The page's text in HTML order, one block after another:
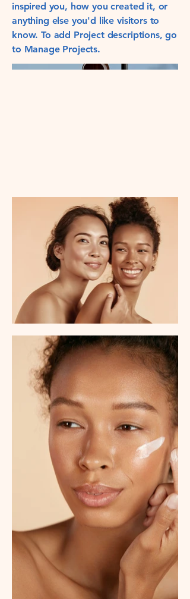
inspired you, how you created it, or
anything else you'd like visitors to
know. To add Project descriptions, go
to Manage Projects.